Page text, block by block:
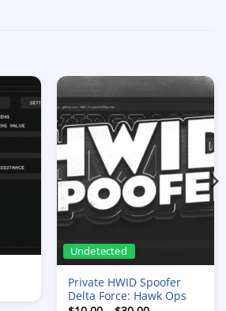
Undetected
Private HWID Spoofer
Delta Force: Hawk Ops